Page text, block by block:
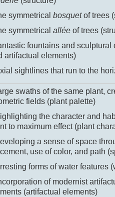
symmetrical bosquetof trees
symmetrical alléeof trees
fountains and sculptural
artifactual elements)
sightlines that run to the
swaths of the same plant,
fields (plant palette)
the character and
to maximum effect (plant
a sense of space
use of color, and path
forms of water features
of modernist
(artifactual elements)